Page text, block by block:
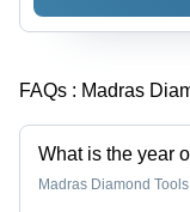
FAQs : Madras
What is the year
Madras Diamond